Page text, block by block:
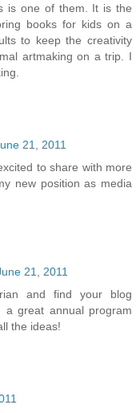
is one of them. It is the
books for kids on a
to keep the creativity
artmaking on a trip. I
21, 2011
to share with more
new position as media
21, 2011
and find your blog
a great annual program
the ideas!